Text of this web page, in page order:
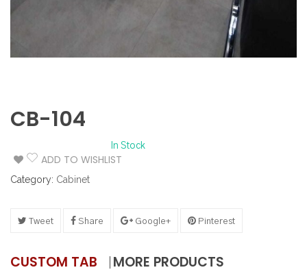
CB-104
In Stock
ADD TO WISHLIST
Category: Cabinet
Tweet Share Google+ Pinterest
CUSTOM TAB MORE PRODUCTS